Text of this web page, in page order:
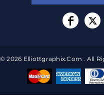
© 2026 Elliottgraphix.com . All